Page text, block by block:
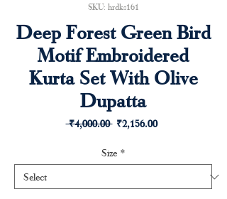
SKU: hrdks161
Deep Forest Green Bird
Motif Embroidered
Kurta Set With Olive
Dupatta
₹4,000.00 Regular
₹2,156.00Sale
Size *